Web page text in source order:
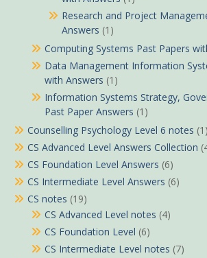
Research and Project
Answers (1)
Computing Systems Past Papers
Data Management Information
with Answers (1)
Information Systems Strategy,
Past Paper Answers (1)
Counselling Psychology Level 6 notes (1)
CS Advanced Level Answers Collection
CS Foundation Level Answers (6)
CS Intermediate Level Answers (6)
CS notes (19)
CS Advanced Level notes (4)
CS Foundation Level (6)
CS Intermediate Level notes (7)